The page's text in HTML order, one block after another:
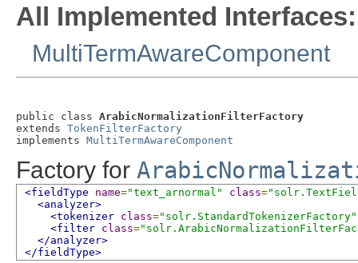
All Implemented Interfaces:
MultiTermAwareComponent
public class ArabicNormalizationFilterFactory
extends TokenFilterFactory
implements MultiTermAwareComponent
Factory for
<fieldType name="text_arnormal" class=
<analyzer>
<tokenizer class="solr.StandardTokenizerFactory"
<filter class=
</analyzer>
</fieldType>